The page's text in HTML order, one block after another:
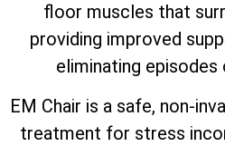
floor muscles that
providing improved
eliminating
EM Chair is a safe, non-
treatment for stress